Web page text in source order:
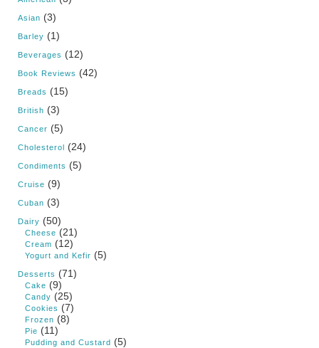
Asian (3)
Barley (1)
Beverages (12)
Book Reviews (42)
Breads (15)
British (3)
Cancer (5)
Cholesterol (24)
Condiments (5)
Cruise (9)
Cuban (3)
Dairy (50)
Cheese (21)
Cream (12)
Yogurt and Kefir (5)
Desserts (71)
Cake (9)
Candy (25)
Cookies (7)
Frozen (8)
Pie (11)
Pudding and Custard (5)